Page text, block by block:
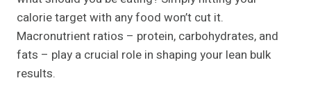
calorie target with any food won’t cut it.
Macronutrient ratios – protein, carbohydrates, and
fats – play a crucial role in shaping your lean bulk
results.